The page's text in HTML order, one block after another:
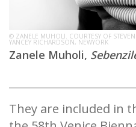
© ZANELE MUHOLI. COURTESY OF
YANCEY RICHARDSON, NEWYORK
Zanele Muholi,
They are included in